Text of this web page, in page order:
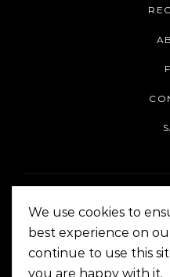
On The Corner
We use cookies to
best experience on
continue to use this
you are happy with it.